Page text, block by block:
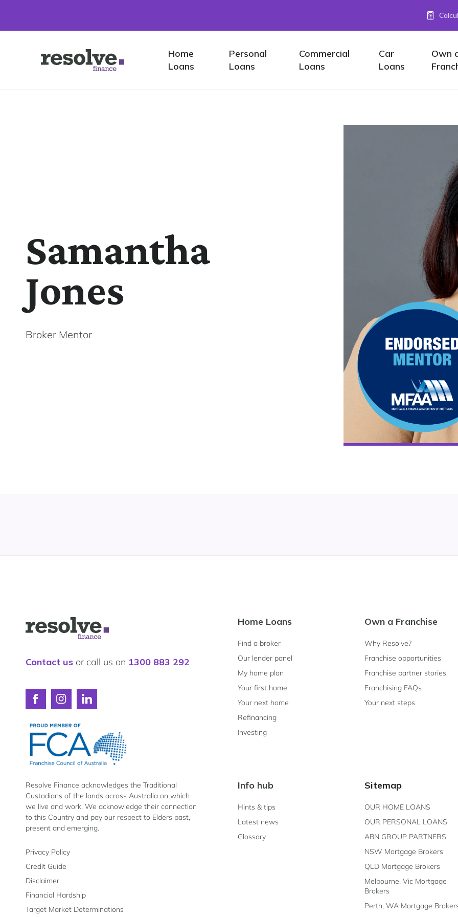
Logo
Home
Home
Loans
Personal
Loans
Commercial
Loans
Car
Loans
Own
Samantha
Jones
Broker Mentor
Logo
for
Contact us or call us on 1300 883 292
Connect
Resolve
Finance
on
Facebook
Connect
Resolve
Finance
Instagram
Connect
Finance
LinkedIn
Resolve Finance acknowledges the Traditional
Custodians of the lands across Australia on which
we live and work. We acknowledge their connection
to this Country and pay our respect to Elders past,
present and emerging.
Privacy Policy
Credit Guide
Disclaimer
Financial Hardship
Target Market Determinations
Footer
Home Loans
Find a broker
Our lender panel
My home plan
Your first home
Your next home
Refinancing
Investing
Own a Franchise
Why Resolve?
Franchise opportunities
Franchise partner stories
Franchising FAQs
Your next steps
Info hub
Hints & tips
Latest news
Glossary
Sitemap
OUR HOME LOANS
OUR PERSONAL LOANS
ABN GROUP PARTNERS
NSW Mortgage Brokers
QLD Mortgage Brokers
Melbourne, Vic Mortgage
Brokers
Perth, WA Mortgage